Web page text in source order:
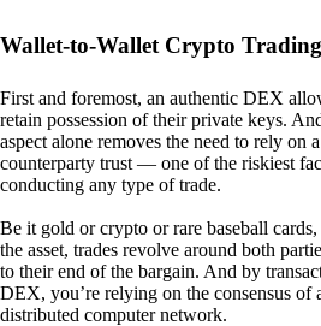
Wallet-to-Wallet Crypto Trading
First and foremost, an authentic DEX
retain possession of their private keys.
aspect alone removes the need to rely on a
counterparty trust — one of the riskiest
conducting any type of trade.
Be it gold or crypto or rare baseball
the asset, trades revolve around both
to their end of the bargain. And by
DEX, you’re relying on the consensus of
distributed computer network.